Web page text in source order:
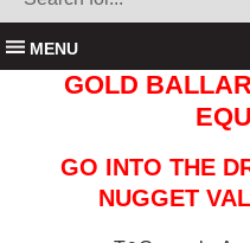
MENU
GOLD
GO INTO THE
NUGGET